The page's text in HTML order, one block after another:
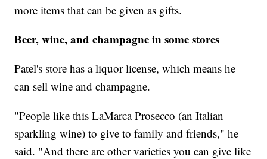
more items that can be given as gifts.
Beer, wine, and champagne in some stores
Patel's store has a liquor license, which means he
can sell wine and champagne.
"People like this LaMarca Prosecco (an Italian
sparkling wine) to give to family and friends," he
said. "And there are other varieties you can give like